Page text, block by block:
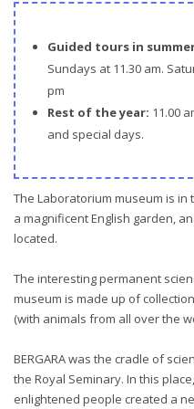
Guided tours in
Sundays at 11.30 am.
pm
Rest of the year: 11.00
and special days.
The Laboratorium museum is
a magnificent English garden,
located.
The interesting permanent
museum is made up of
(with animals from all over the
BERGARA was the cradle of
the Royal Seminary. In this
enlightened people created a